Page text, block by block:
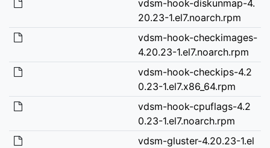
vdsm-hook-diskunmap-4.
20.23-1.el7.noarch.rpm
vdsm-hook-checkimages-
4.20.23-1.el7.noarch.rpm
vdsm-hook-checkips-4.2
0.23-1.el7.x86_64.rpm
vdsm-hook-cpuflags-4.2
0.23-1.el7.noarch.rpm
vdsm-gluster-4.20.23-1.el